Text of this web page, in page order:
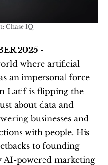
Chase IQ
2025 -
where artificial
an impersonal force
Latif is flipping the
about data and
businesses and
with people. His
to founding
AI-powered marketing